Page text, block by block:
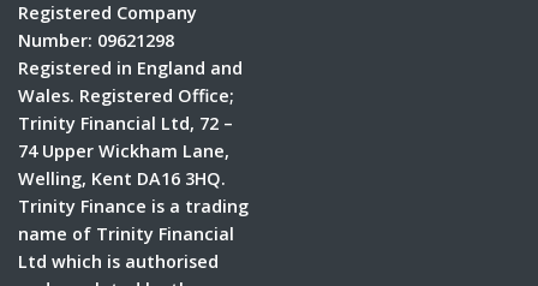
Registered Company
Number: 09621298
Registered in England and
Wales. Registered Office;
Trinity Financial Ltd, 72 –
74 Upper Wickham Lane,
Welling, Kent DA16 3HQ.
Trinity Finance is a trading
name of Trinity Financial
Ltd which is authorised